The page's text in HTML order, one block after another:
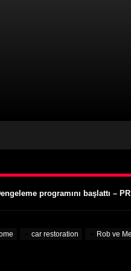
Tarihleri Açıklandı – Cycle
Çekiyor – VOA Öğrenme
car restoration Rob ve